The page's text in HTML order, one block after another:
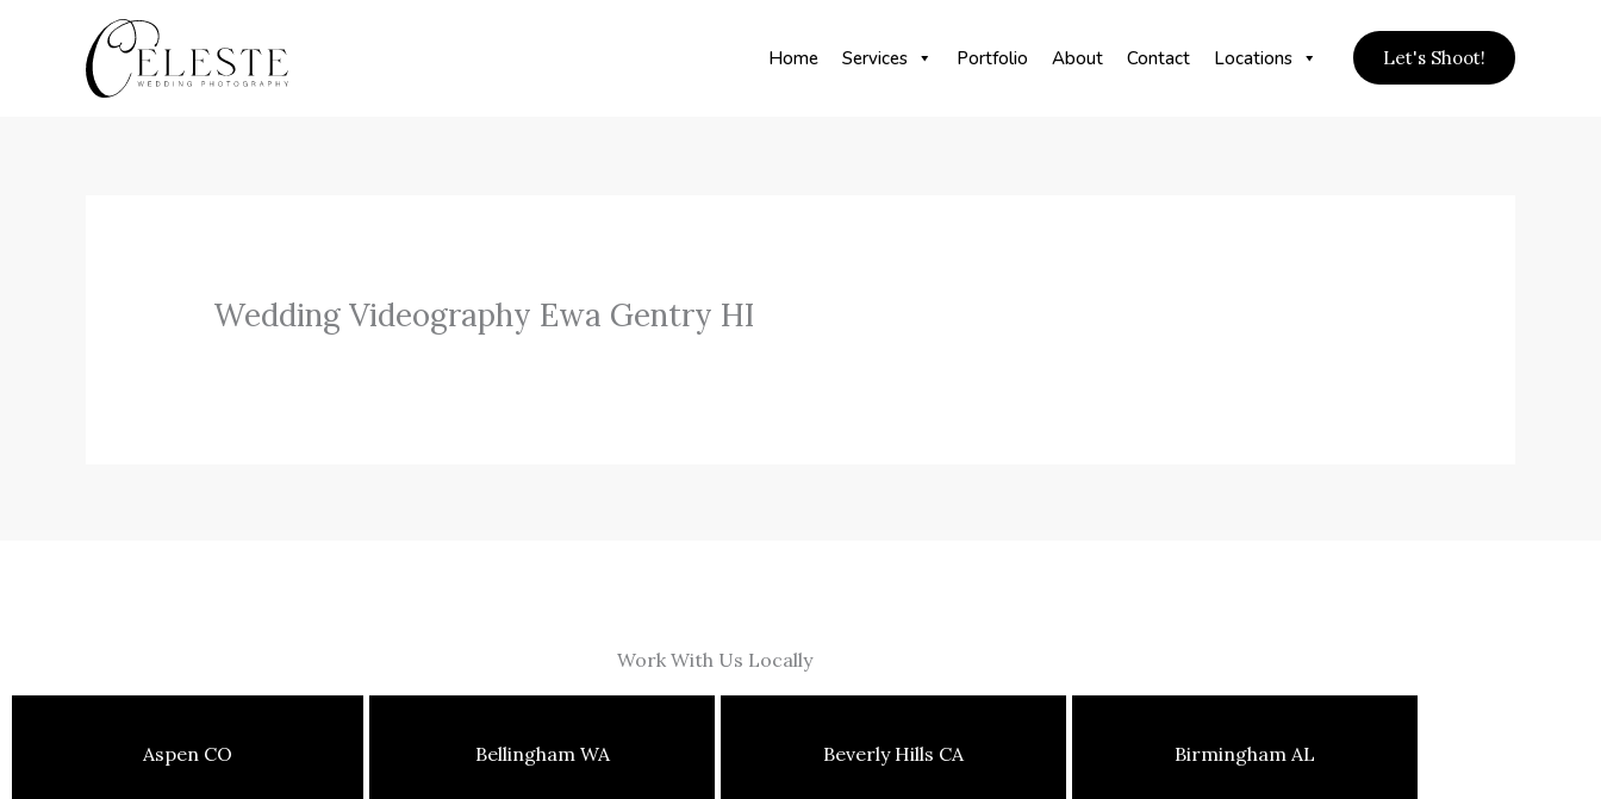
Home Services Portfolio About Contact Locations Let's Shoot!
Wedding Videography Ewa Gentry HI
Work With Us Locally
Aspen CO Bellingham WA Beverly Hills CA Birmingham AL